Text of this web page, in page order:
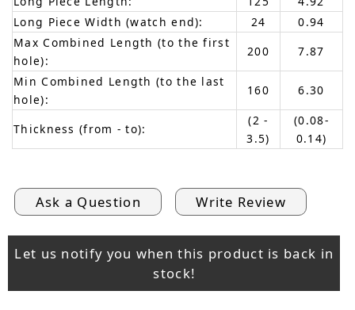
Long Piece Width (watch end):
24
0.94
Max Combined Length (to the first
hole):
200
7.87
Min Combined Length (to the last
hole):
160 6.30
Thickness (from - to):
(2 -
3.5)
(0.08-
0.14)
Ask a Question Write Review
Let us notify you when this product is back in
stock!